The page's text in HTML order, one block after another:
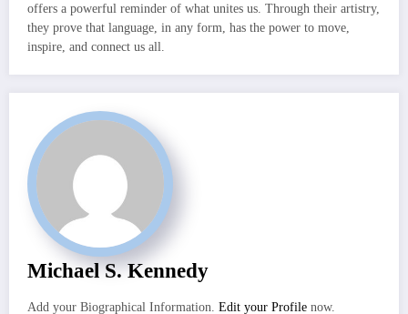
offers a powerful reminder of what unites us. Through their artistry,
they prove that language, in any form, has the power to move,
inspire, and connect us all.
Michael S. Kennedy
Add your Biographical Information. Edit your Profile now.